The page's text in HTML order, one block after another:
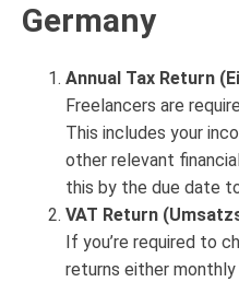
Germany
Annual Tax Return
Freelancers are
This includes your
other relevant
this by the due date
VAT Return
If you’re required to
returns either